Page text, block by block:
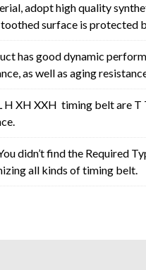
adopt high quality
surface is protected
has good dynamic
as well as aging
H XH XXH timing belt are T
didn’t find the Required
all kinds of timing belt.